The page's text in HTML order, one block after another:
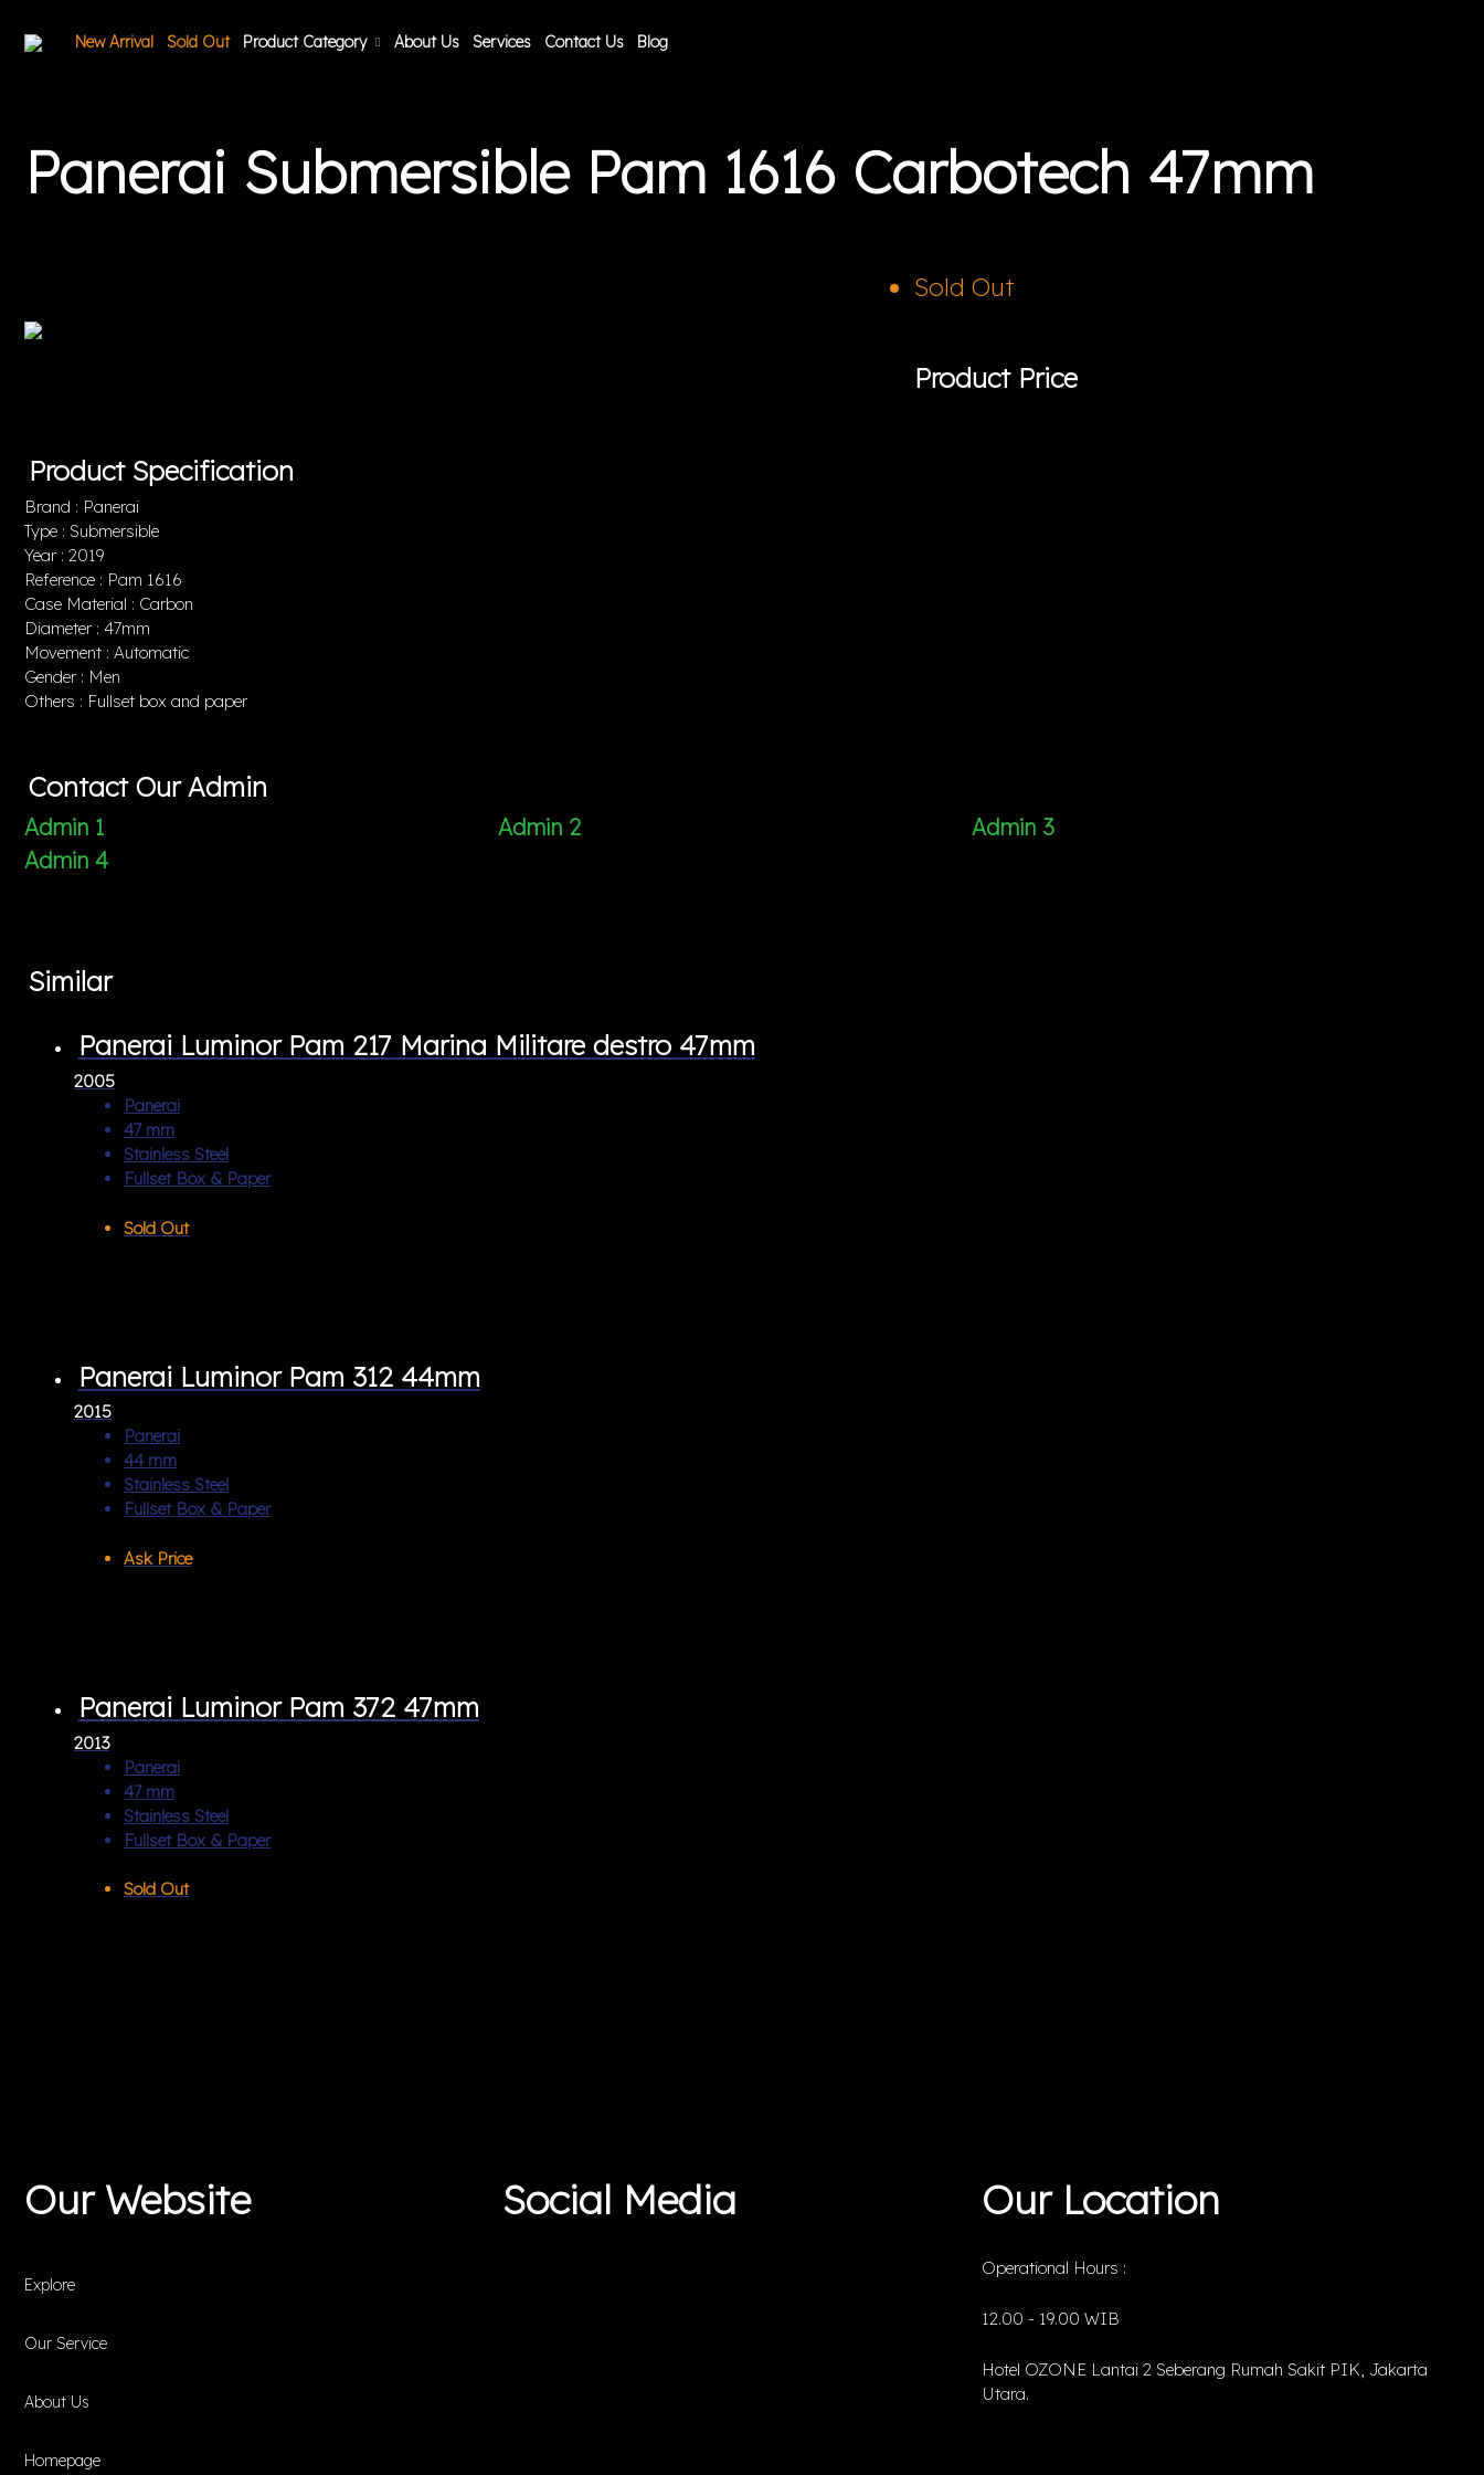
New Arrival Sold Out Product Category About Us Services Contact Us Blog
Panerai Submersible Pam 1616 Carbotech 47mm
Sold Out
Product Price
Product Specification
Brand : Panerai
Type : Submersible
Year : 2019
Reference : Pam 1616
Case Material : Carbon
Diameter : 47mm
Movement : Automatic
Gender : Men
Others : Fullset box and paper
Contact Our Admin
Admin 1 Admin 2
Admin 3
Admin 4
Similar
Panerai Luminor Pam 217 Marina Militare destro 47mm
2005
Panerai
47 mm
Stainless Steel
Fullset Box & Paper
Sold Out
Panerai Luminor Pam 312 44mm
2015
Panerai
44 mm
Stainless Steel
Fullset Box & Paper
Ask Price
Panerai Luminor Pam 372 47mm
2013
Panerai
47 mm
Stainless Steel
Fullset Box & Paper
Sold Out
Our Website
Explore
Our Service
About Us
Homepage
Social Media Our Location
Operational Hours :
12.00 - 19.00 WIB
Hotel OZONE Lantai 2 Seberang Rumah Sakit PIK, Jakarta
Utara.